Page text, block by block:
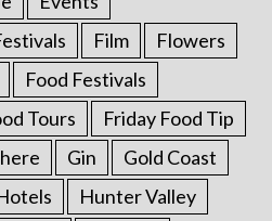
Film
Flowers
Food Festivals
Tours
Friday Food Tip
Gin
Gold Coast
Hunter Valley